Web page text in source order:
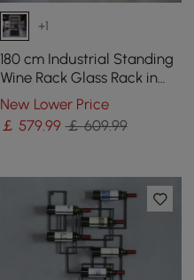
+1
180 cm Industrial Standing
Wine Rack Glass Rack in
Black
New Lower Price
￡ 579.99 ￡ 609.99